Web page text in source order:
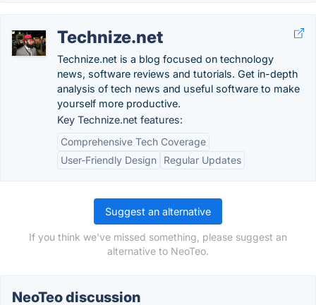
Technize.net
Technize.net is a blog focused on technology
news, software reviews and tutorials. Get in-depth
analysis of tech news and useful software to make
yourself more productive.
Key Technize.net features:
Comprehensive Tech Coverage
User-Friendly Design
Regular Updates
Suggest an alternative
If you think we've missed something, please suggest an
alternative to NeoTeo.
NeoTeo discussion